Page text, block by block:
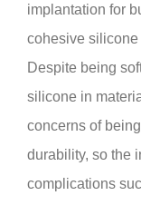
implantation for
cohesive
Despite being
silicone in
concerns of
durability, so the
complications